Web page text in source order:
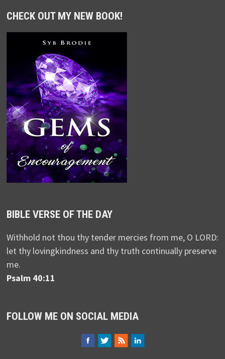
CHECK OUT MY NEW BOOK!
BIBLE VERSE OF THE DAY
Withhold not thou thy tender mercies from me, O LORD:
let thy lovingkindness and thy truth continually preserve
me.
Psalm 40:11
FOLLOW ME ON SOCIAL MEDIA